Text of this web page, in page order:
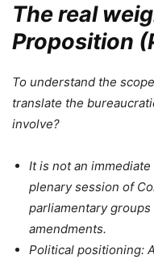
The real
Proposition
To understand the
translate the
involve?
It is not an
plenary session of
parliamentary
amendments.
Political positioning: